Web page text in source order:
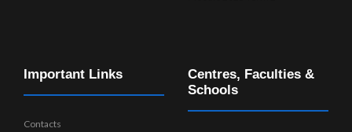
Important Links
Contacts
Centres, Faculties &
Schools